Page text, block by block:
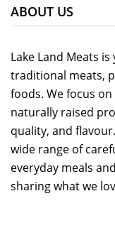
ABOUT US
Lake Land Meats
traditional meats,
foods. We focus
naturally raised
quality, and
wide range of
everyday meals
sharing what we